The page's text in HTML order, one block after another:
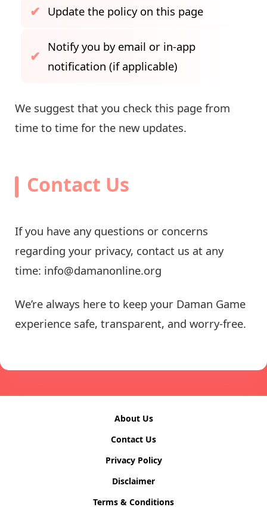
Update the policy on this page
Notify you by email or in-app
notification (if applicable)
We suggest that you check this page from
time to time for the new updates.
Contact Us
If you have any questions or concerns
regarding your privacy, contact us at any
time: info@damanonline.org
We’re always here to keep your Daman Game
experience safe, transparent, and worry-free.
About Us
Contact Us
Privacy Policy
Disclaimer
Terms & Conditions